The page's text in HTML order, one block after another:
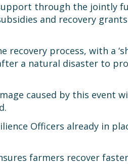
through the jointly
and recovery
process, with a
a natural disaster to
caused by this event
Officers already in
farmers recover